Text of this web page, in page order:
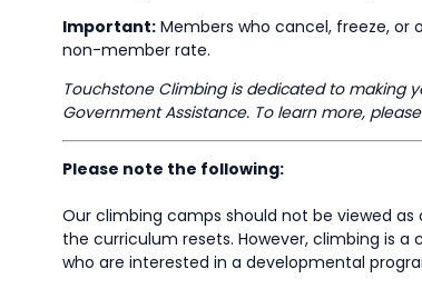
Important: Members who cancel, freeze,
non-member rate.
Touchstone Climbing is dedicated to making
Government Assistance. To learn more,
Please note the following:
Our climbing camps should not be viewed
the curriculum resets. However, climbing is
who are interested in a developmental